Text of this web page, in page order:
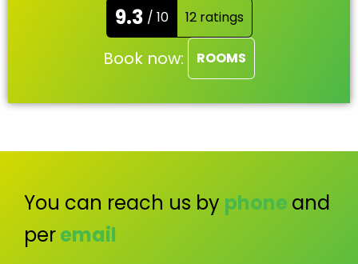
9.3 / 10 12 ratings
Book now: ROOMS
You can reach us by phone and
peremail